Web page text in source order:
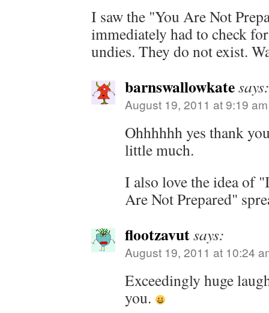
I saw the "You Are Not
immediately had to check
undies. They do not exist.
barnswallowkatesays:
August 19, 2011 at 9:19 am
Ohhhhhh yes thank
little much.
I also love the idea of
Are Not Prepared"
flootzavutsays:
August 19, 2011 at 10:24
Exceedingly huge
you.